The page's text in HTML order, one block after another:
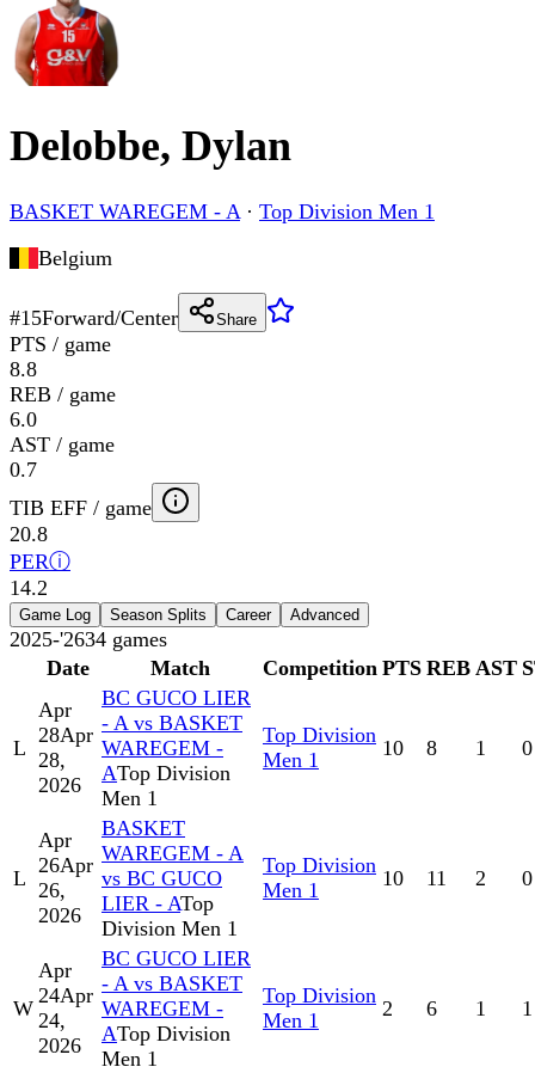
Delobbe, Dylan
BASKET WAREGEM - A· Top Division Men 1
Belgium
#15Forward/Center Share
PTS / game
8.8
REB / game
6.0
AST / game
0.7
TIB EFF / game
20.8
PERⓘ
14.2
Game Log Season Splits Career Advanced
2025-'2634 games
Date
Match Competition PTS REB AST
L
Apr
28Apr
28,
2026
BC GUCO LIER
- A vs BASKET
WAREGEM -
ATop Division
Men 1
Top Division
Men 1
10 8 1 0
L
Apr
26Apr
26,
2026
BASKET
WAREGEM - A
vs BC GUCO
LIER - ATop
Division Men 1
Top Division
Men 1
10 11 2 0
W
Apr
24Apr
24,
2026
BC GUCO LIER
- A vs BASKET
WAREGEM -
ATop Division
Men 1
Top Division
Men 1
2 6 1 1